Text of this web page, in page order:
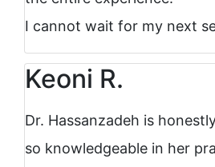
I cannot wait for my next
Keoni R.
Dr. Hassanzadeh is
so knowledgeable in her